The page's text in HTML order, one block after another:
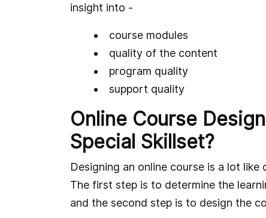
insight into -
course modules
quality of the content
program quality
support quality
Online Course
Special Skillset?
Designing an online course is a lot
The first step is to determine the
and the second step is to design the